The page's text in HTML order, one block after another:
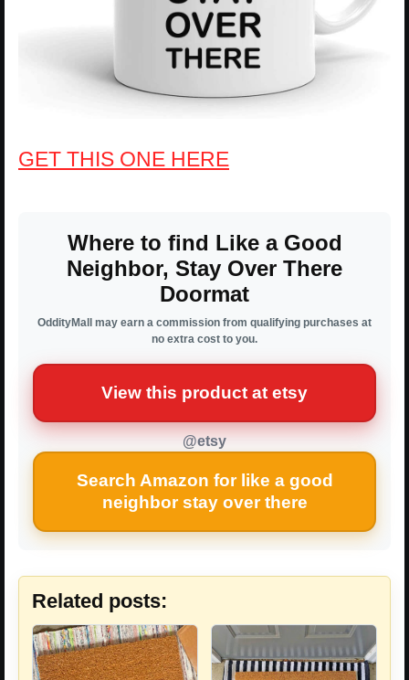
GET THIS ONE HERE
Where to find Like a Good
Neighbor, Stay Over There
Doormat
OddityMall may earn a commission from qualifying purchases at
no extra cost to you.
View this product at etsy
@etsy
Search Amazon for like a good
neighbor stay over there
Related posts: